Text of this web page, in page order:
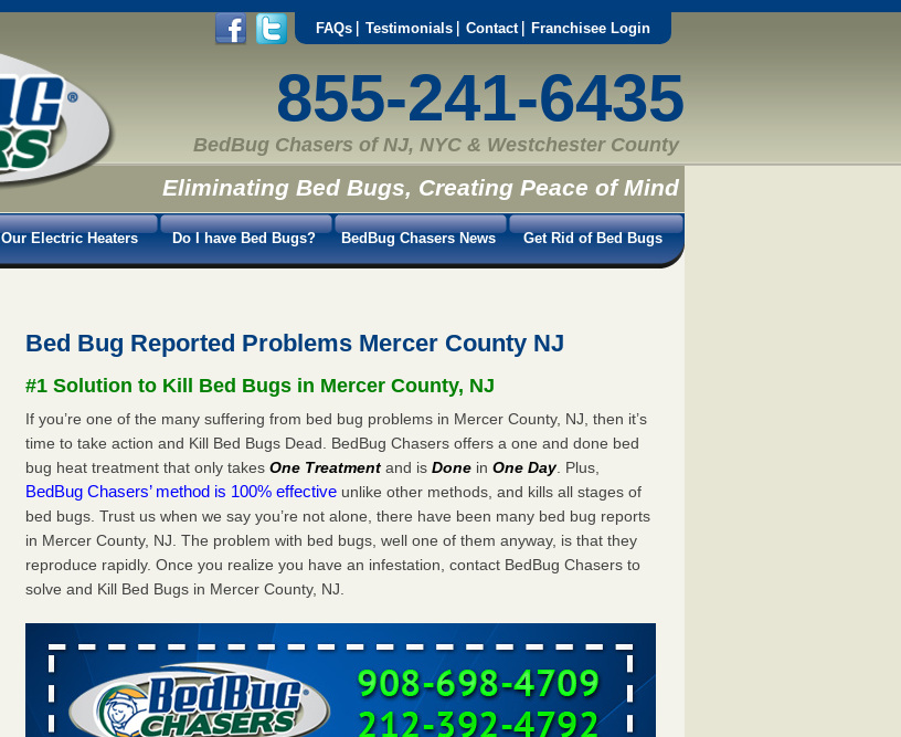
FAQs Testimonials Contact Franchisee Login
855-241-6435
BedBug Chasers of NJ, NYC & Westchester County
Eliminating Bed Bugs, Creating Peace of Mind
Our Electric Heaters Do I have Bed Bugs? BedBug Chasers News Get Rid of Bed Bugs
Bed Bug Reported Problems Mercer County NJ
#1 Solution to Kill Bed Bugs in Mercer County, NJ
If you’re one of the many suffering from bed bug problems in Mercer County, NJ, then it’s
time to take action and Kill Bed Bugs Dead. BedBug Chasers offers a one and done bed
bug heat treatment that only takesOne Treatment and isDone inOne Day. Plus,
BedBug Chasers’ method is 100% effective unlike other methods, and kills all stages of
bed bugs. Trust us when we say you’re not alone, there have been many bed bug reports
in Mercer County, NJ. The problem with bed bugs, well one of them anyway, is that they
reproduce rapidly. Once you realize you have an infestation, contact BedBug Chasers to
solve and Kill Bed Bugs in Mercer County, NJ.